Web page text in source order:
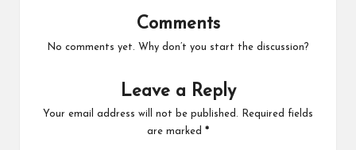
Comments
No comments yet. Why don’t you start the discussion?
Leave a Reply
Your email address will not be published.
Required fields
are marked *